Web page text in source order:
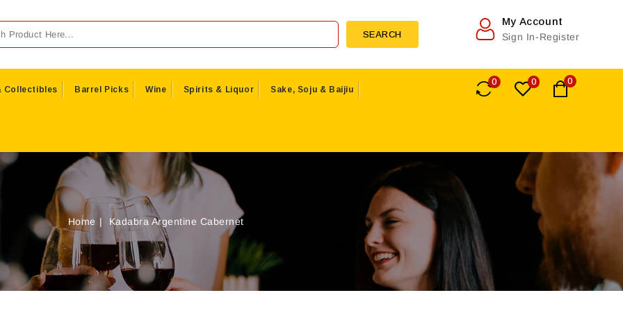
My Account
Sign In-Register
SEARCH
Collectibles Barrel Picks Wine Spirits & Liquor Sake, Soju & Baijiu
0 0 0
Home Kadabra Argentine Cabernet